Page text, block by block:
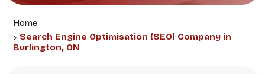
Home
Search Engine Optimisation (SEO) Company in
Burlington, ON